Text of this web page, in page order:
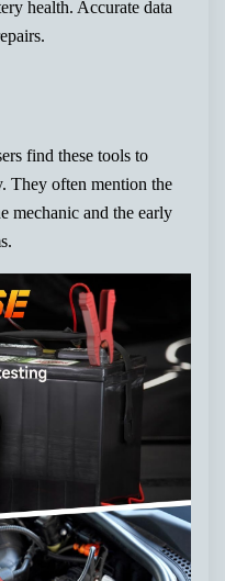
health. Accurate data
find these tools to
They often mention the
mechanic and the early